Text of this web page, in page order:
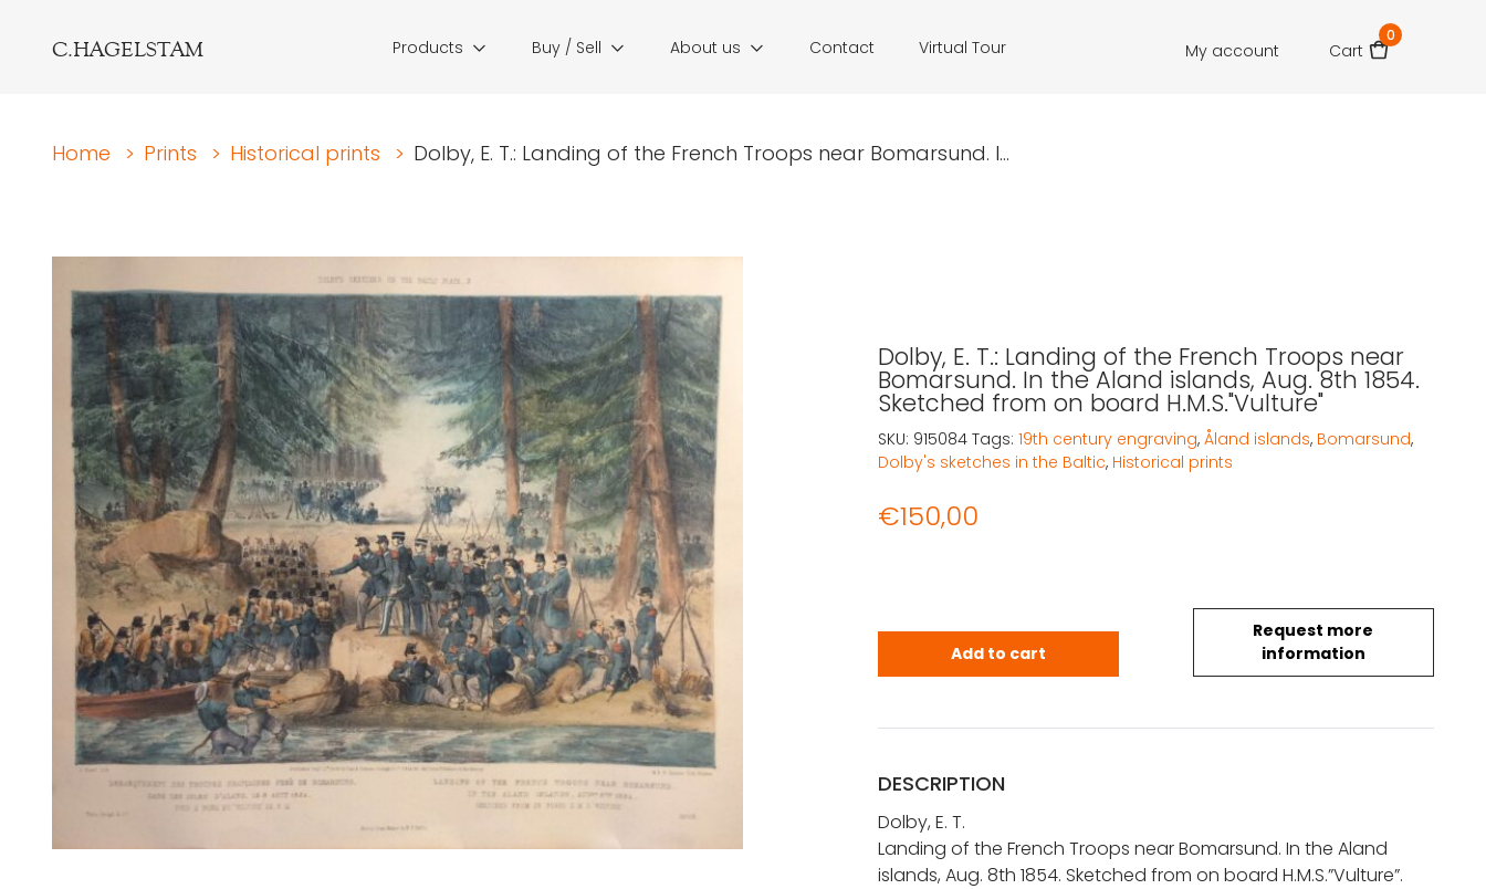
C.HAGELSTAM Products Buy / Sell About us Contact Virtual Tour My account Cart
0
Home > Prints > Historical prints > Dolby, E. T.: Landing of the French Troops near Bomarsund. I...
Dolby, E. T.: Landing of the French Troops near
Bomarsund. In the Aland islands, Aug. 8th 1854.
Sketched from on board H.M.S."Vulture"
€150,00
Request more
information
Dolby, E. T.: Landing of the French Troops near Bomarsund.
Add to cart
SKU: 915084 Tags: 19th century engraving, Åland islands, Bomarsund,
Dolby's sketches in the Baltic, Historical prints
DESCRIPTION
Dolby, E. T.
Landing of the French Troops near Bomarsund. In the Aland
islands, Aug. 8th 1854. Sketched from on board H.M.S.”Vulture”.